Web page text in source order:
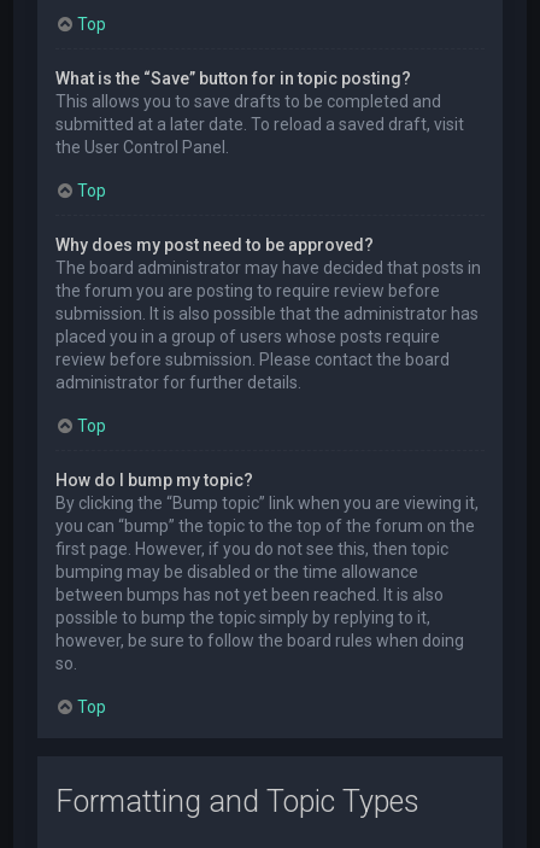
Top
What is the “Save” button for in topic posting?
This allows you to save drafts to be completed and
submitted at a later date. To reload a saved draft, visit
the User Control Panel.
Top
Why does my post need to be approved?
The board administrator may have decided that posts in
the forum you are posting to require review before
submission. It is also possible that the administrator has
placed you in a group of users whose posts require
review before submission. Please contact the board
administrator for further details.
Top
How do I bump my topic?
By clicking the “Bump topic” link when you are viewing it,
you can “bump” the topic to the top of the forum on the
first page. However, if you do not see this, then topic
bumping may be disabled or the time allowance
between bumps has not yet been reached. It is also
possible to bump the topic simply by replying to it,
however, be sure to follow the board rules when doing
so.
Top
Formatting and Topic Types